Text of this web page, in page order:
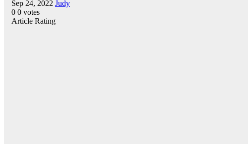
Sep 24, 2022 Judy
0 0 votes
Article Rating